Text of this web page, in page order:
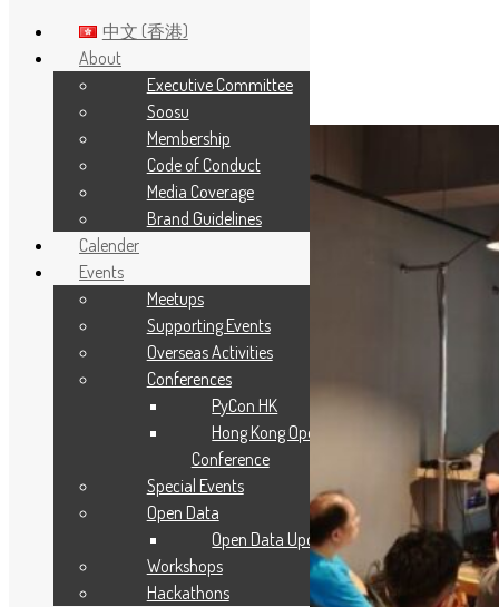
Skip to main content
中文 (香港)
About
Executive Committee
Soosu
Membership
Code of Conduct
Media Coverage
Brand Guidelines
Calender
Events
Meetups
Supporting Events
Overseas Activities
Conferences
PyCon HK
Hong Kong Open Source
Conference
Special Events
Open Data
Open Data Updates
Workshops
Hackathons